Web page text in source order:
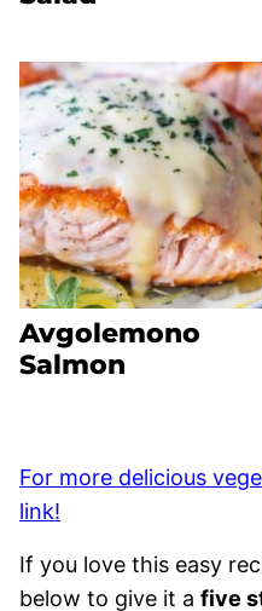
Avgolemono
Salmon
For more delicious
link!
If you love this easy
below to give it a five